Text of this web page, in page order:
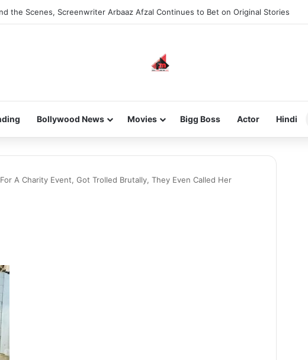
the Scenes, Screenwriter Arbaaz Afzal Continues to Bet on Original Stories
Bollywood News Movies Bigg Boss Actor Hindi
A Charity Event, Got Trolled Brutally, They Even Called Her